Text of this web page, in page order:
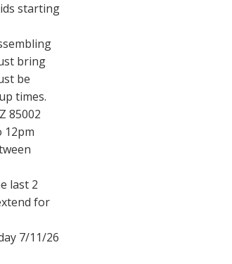
starting
bring
be
times.
85002
12pm
last 2
for
7/11/26